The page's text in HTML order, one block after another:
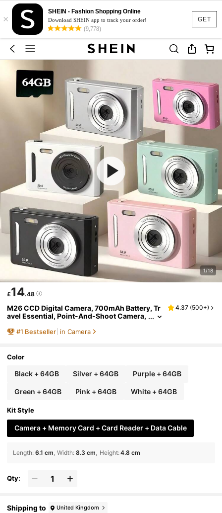
GET
×
SHEIN - Fashion Shopping Online
Download SHEIN app to track your order!
(9,778)
1/18
£14.48
M26 CCD Digital Camera, 700mAh Battery, Tr
avel Essential, Point-And-Shoot Camera,
le For Travelers And Photography Enthusiast
4.37 (500+)
#1 Bestseller in Camera
Color
Black + 64GB Silver + 64GB Purple + 64GB
Green + 64GB Pink + 64GB White + 64GB
Kit Style
Camera + Memory Card + Card Reader + Data Cable
Length: 6.1 cm Width: 8.3 cm Height:4.8 cm
Qty:
Shipping to United Kingdom